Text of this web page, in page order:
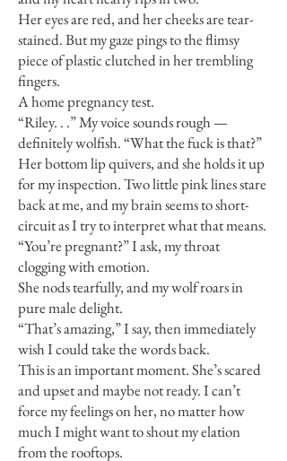
Her eyes are red, and her cheeks are tear-
stained. But my gaze pings to the flimsy
piece of plastic clutched in her trembling
fingers.
A home pregnancy test.
“Riley. . .” My voice sounds rough —
definitely wolfish. “What the fuck is that?”
Her bottom lip quivers, and she holds it up
for my inspection. Two little pink lines stare
back at me, and my brain seems to short-
circuit as I try to interpret what that means.
“You’re pregnant?” I ask, my throat
clogging with emotion.
She nods tearfully, and my wolf roars in
pure male delight.
“That’s amazing,” I say, then immediately
wish I could take the words back.
This is an important moment. She’s scared
and upset and maybe not ready. I can’t
force my feelings on her, no matter how
much I might want to shout my elation
from the rooftops.